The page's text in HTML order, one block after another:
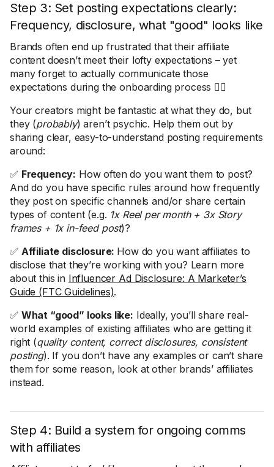
Step 3: Set posting expectations clearly:
Frequency, disclosure, what "good" looks like
Brands often end up frustrated that their affiliate
content doesn’t meet their lofty expectations – yet
many forget to actually communicate those
expectations during the onboarding process 🤦‍♀️
Your creators might be fantastic at what they do, but
they (probably) aren’t psychic. Help them out by
sharing clear, easy-to-understand posting requirements
around:
✅ Frequency: How often do you want them to post?
And do you have specific rules around how frequently
they post on specific channels and/or share certain
types of content (e.g. 1x Reel per month + 3x Story
frames + 1x in-feed post)?
✅ Affiliate disclosure: How do you want affiliates to
disclose that they’re working with you? Learn more
about this in Influencer Ad Disclosure: A Marketer’s
Guide (FTC Guidelines).
✅ What “good” looks like: Ideally, you’ll share real-
world examples of existing affiliates who are getting it
right (quality content, correct disclosures, consistent
posting). If you don’t have any examples or can’t share
them for some reason, look at other brands’ affiliates
instead.
Step 4: Build a system for ongoing comms
with affiliates